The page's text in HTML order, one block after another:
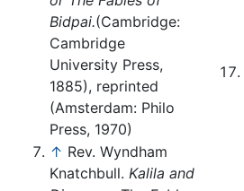
Bidpai.(Cambridge:
Cambridge
University Press,
1885), reprinted
(Amsterdam: Philo
Press, 1970)
↑ Rev. Wyndham
Knatchbull. Kalila and